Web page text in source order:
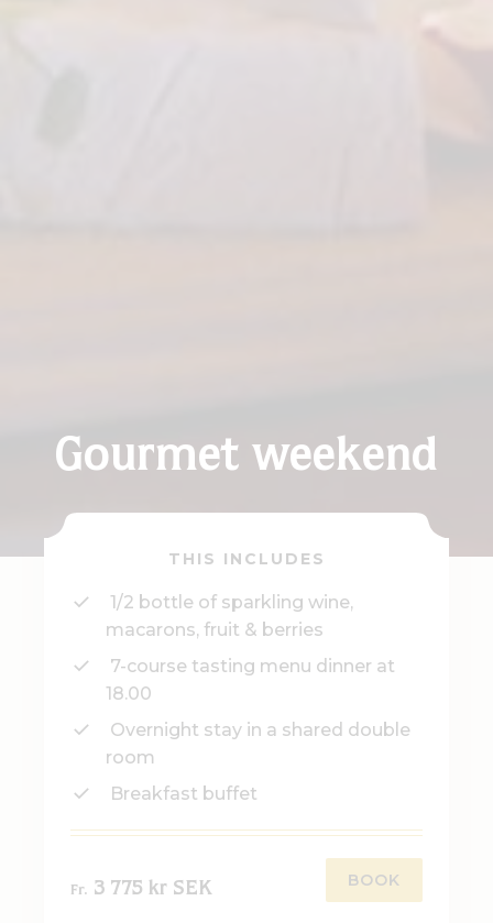
THIS INCLUDES
1/2 bottle of sparkling wine,
macarons, fruit & berries
7-course tasting menu dinner at
18.00
Overnight stay in a shared double
room
Breakfast buffet
Fr. 3 775 kr SEK BOOK
Gourmet weekend